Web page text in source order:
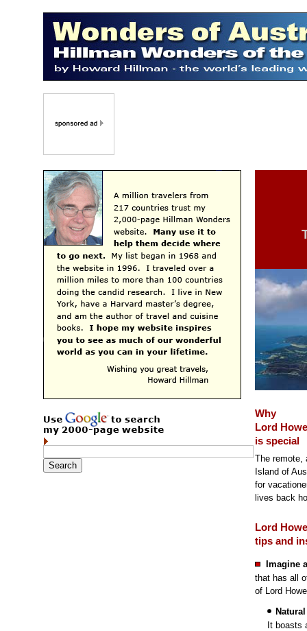
Why
Lord
is special
The remote,
Island of
for
lives back
Lord
tips and
Imagine
that has all
of Lord
It boasts